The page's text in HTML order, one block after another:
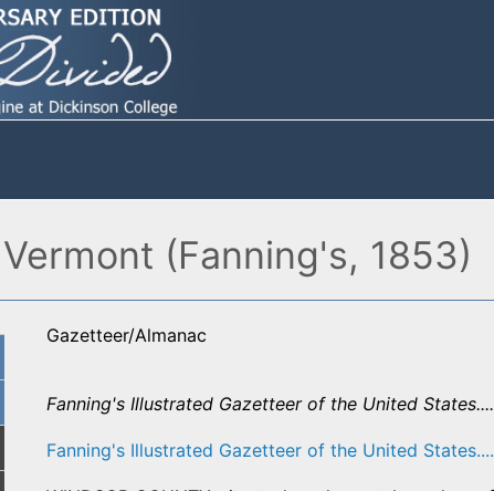
(Fanning's, 1853)
Gazetteer/Almanac
Fanning's Illustrated Gazetteer of the United States....
Fanning's Illustrated Gazetteer of the United States....